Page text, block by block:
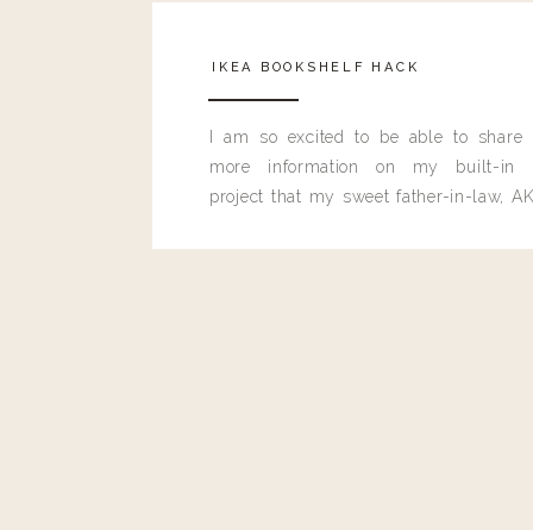
IKEA BOOKSHELF HACK
I am so excited to be able to share
more information on my built-in
project that my sweet father-in-law,